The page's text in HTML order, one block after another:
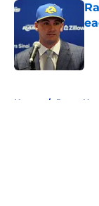
Home / Rams